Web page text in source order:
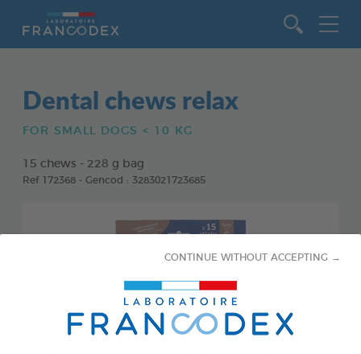
CONTINUE WITHOUT ACCEPTING →
Dental chews relax
FOR SMALL DOGS < 10 KG
15 chews - 228 g bag
Ref 172368 - Gencod : 3283021723685